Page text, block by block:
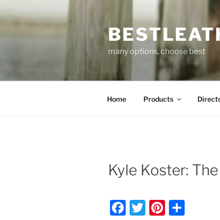
to
many options, choose best
Home Products
Kyle Koster:
F
T
Pi